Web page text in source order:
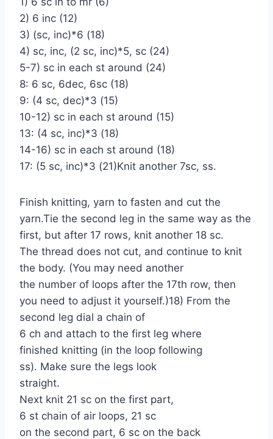
2) 6 inc (12)
3) (sc, inc)*6 (18)
4) sc, inc, (2 sc, inc)*5, sc (24)
5-7) sc in each st around (24)
8: 6 sc, 6dec, 6sc (18)
9: (4 sc, dec)*3 (15)
10-12) sc in each st around (15)
13: (4 sc, inc)*3 (18)
14-16) sc in each st around (18)
17: (5 sc, inc)*3 (21)Knit another 7sc, ss.
Finish knitting, yarn to fasten and cut the
yarn.Tie the second leg in the same way as the
first, but after 17 rows, knit another 18 sc.
The thread does not cut, and continue to knit
the body. (You may need another
the number of loops after the 17th row, then
you need to adjust it yourself.)18) From the
second leg dial a chain of
6 ch and attach to the first leg where
finished knitting (in the loop following
ss). Make sure the legs look
straight.
Next knit 21 sc on the first part,
6 st chain of air loops, 21 sc
on the second part, 6 sc on the back